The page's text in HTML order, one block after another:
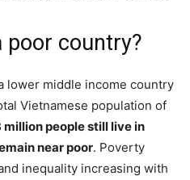
poor country?
lower middle income country
Vietnamese population of
million people still live in
near poor. Poverty
inequality increasing with